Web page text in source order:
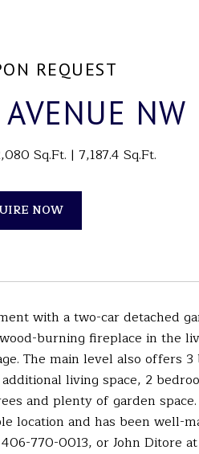
REQUEST
NW
Sq.Ft. 7,187.4 Sq.Ft.
NOW
with a two-car detached
burning fireplace in the
The main level also offers
living space, 2
and plenty of garden
location and has been
770-0013, or John Ditore